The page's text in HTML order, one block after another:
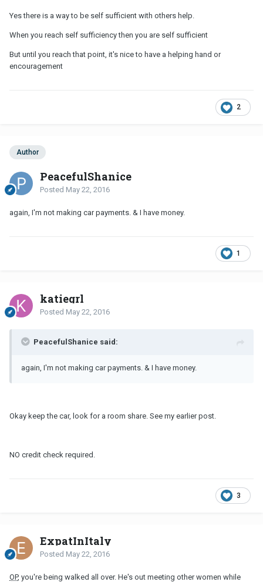
Yes there is a way to be self sufficient with others help.
When you reach self sufficiency then you are self sufficient
But until you reach that point, it's nice to have a helping hand or
encouragement
2
Author
PeacefulShanice
Posted May 22, 2016
again, I'm not making car payments. & I have money.
1
katiegrl
Posted May 22, 2016
PeacefulShanice said:
again, I'm not making car payments. & I have money.
Okay keep the car, look for a room share. See my earlier post.
NO credit check required.
3
ExpatInItaly
Posted May 22, 2016
OP, you're being walked all over. He's out meeting other women while